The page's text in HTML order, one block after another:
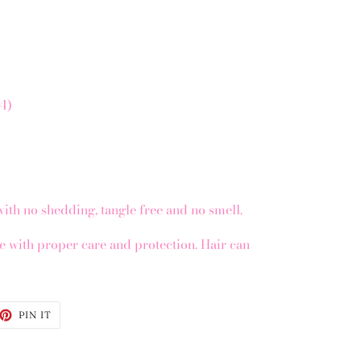
no shedding, tangle free and no smell.
with proper care and protection. Hair can
PIN IT